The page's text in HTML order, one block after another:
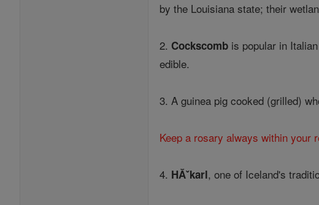
by the Louisiana state; their
2.Cockscomb is popular in
edible.
3. A guinea pig cooked (grilled)
Keep a rosary always within your
4. HĂˇkarl, one of Iceland's